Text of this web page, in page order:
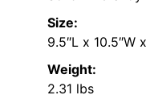
Size:
9.5″L x 10.5″W
Weight:
2.31 lbs